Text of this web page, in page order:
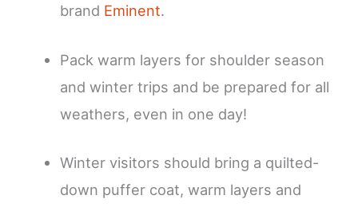
brand Eminent.
Pack warm layers for shoulder season
and winter trips and be prepared for all
weathers, even in one day!
Winter visitors should bring a quilted-
down puffer coat, warm layers and